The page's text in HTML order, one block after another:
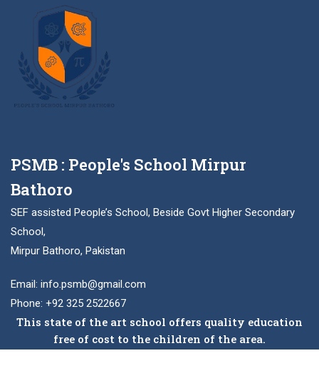
PSMB : People's School Mirpur
Bathoro
SEF assisted People’s School, Beside Govt Higher Secondary
School,
Mirpur Bathoro, Pakistan
Email: info.psmb@gmail.com
Phone: +92 325 2522667
This state of the art school offers quality education
free of cost to the children of the area.